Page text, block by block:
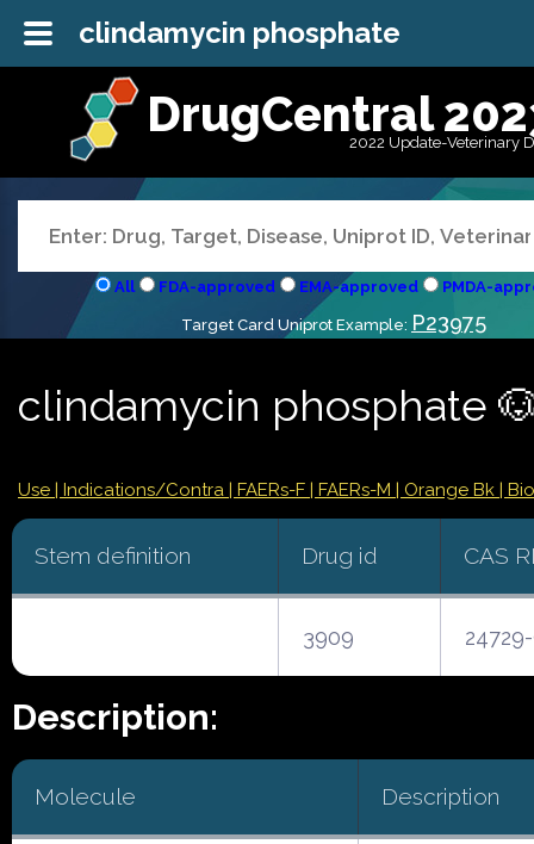
DrugCentral
2022 Update-Veterinary
All FDA-approved EMA-approved PMDA-
Target Card Uniprot Example: P23975
clindamycin phosphate
Use | Indications/Contra | FAERs-F | FAERs-M | Orange Bk |
Stem definition Drug id CAS
3909
Description:
Molecule Description
clindamycin phosphate